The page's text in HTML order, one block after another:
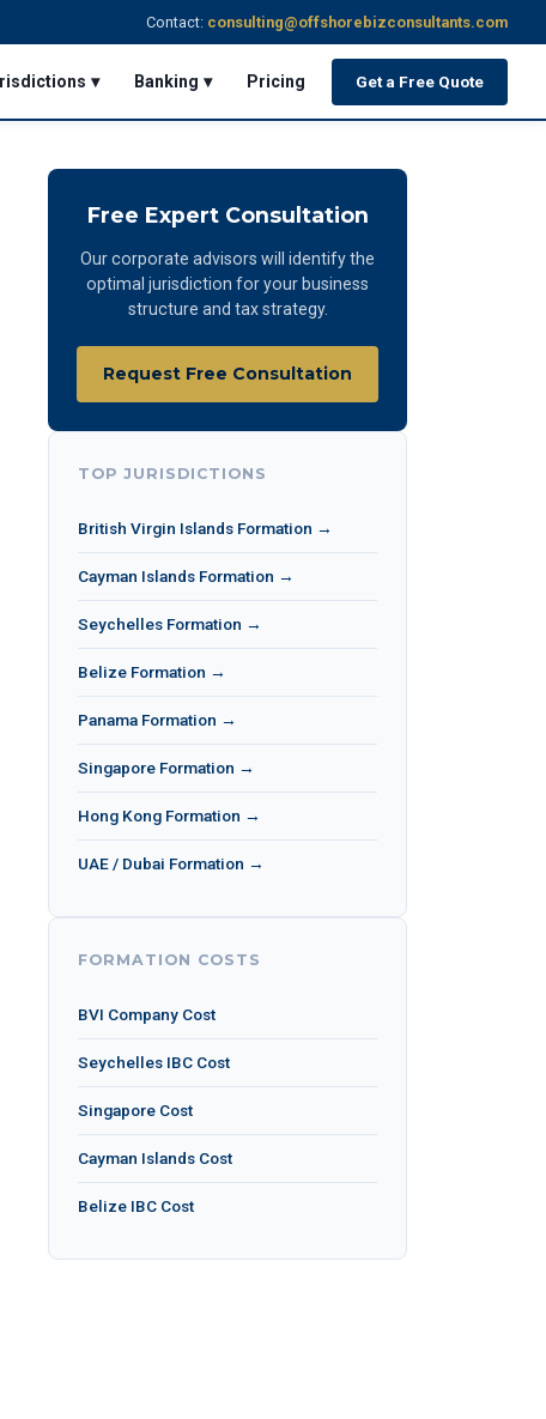
Contact: consulting@offshorebizconsultants.com
▾ Banking ▾ Pricing Get a Free Quote
Free Expert Consultation
Our corporate advisors will identify the
optimal jurisdiction for your business
structure and tax strategy.
Request Free Consultation
TOP JURISDICTIONS
British Virgin Islands Formation →
Cayman Islands Formation →
Seychelles Formation →
Belize Formation →
Panama Formation →
Singapore Formation →
Hong Kong Formation →
UAE / Dubai Formation →
FORMATION COSTS
BVI Company Cost
Seychelles IBC Cost
Singapore Cost
Cayman Islands Cost
Belize IBC Cost